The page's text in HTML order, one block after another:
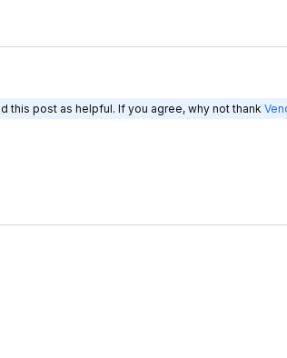
this post as helpful. If you agree, why not thank